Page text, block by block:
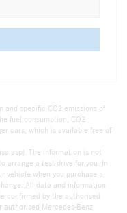
and specific CO2 emissions of
fuel consumption, CO2
cars, which is available free of
The information is not
arrange a test drive for you. In
vehicle when you purchase a
All data and information
confirmed by the authorised
Mercedes-Benz